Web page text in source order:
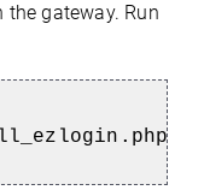
gateway. Run